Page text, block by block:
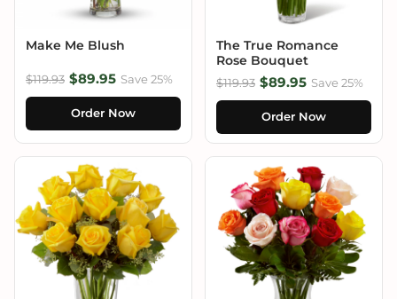
Make Me Blush
$119.93 $89.95 Save 25%
Order Now
The True Romance
Rose Bouquet
$119.93 $89.95 Save 25%
Order Now